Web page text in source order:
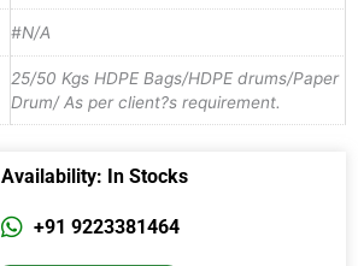
#N/A
25/50 Kgs HDPE Bags/HDPE drums/Paper
Drum/ As per client?s requirement.
Availability: In Stocks
+91 9223381464